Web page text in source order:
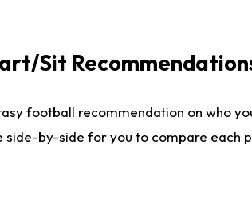
Sit
football recommendation on who
side-by-side for you to compare each